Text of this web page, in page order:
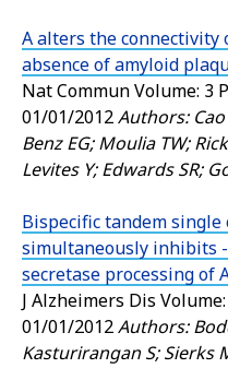
A alters the
absence of amyloid
Nat CommunVolume: 3
01/01/2012Authors: Cao
Benz EG; Moulia TW;
Levites Y; Edwards SR;
Bispecific tandem
simultaneously inhibits
secretase processing of
J Alzheimers Dis
01/01/2012Authors:
Kasturirangan S; Sierks